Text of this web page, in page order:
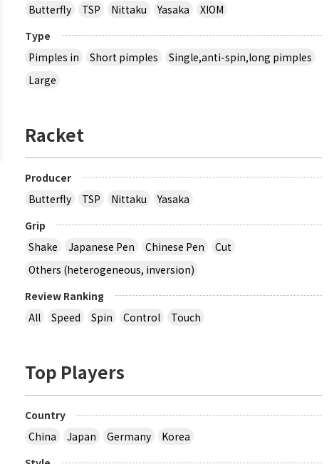
Butterfly
TSP Nittaku Yasaka
XIOM
Type
Pimples in
Short pimples
Single,anti-spin,long pimples
Large
Racket
Producer
Butterfly
TSP Nittaku
Yasaka
Grip
Shake
Japanese Pen Chinese Pen
Cut
Others (heterogeneous, inversion)
Review Ranking
All
Speed Spin Control Touch
Top Players
Country
China
Japan Germany
Korea